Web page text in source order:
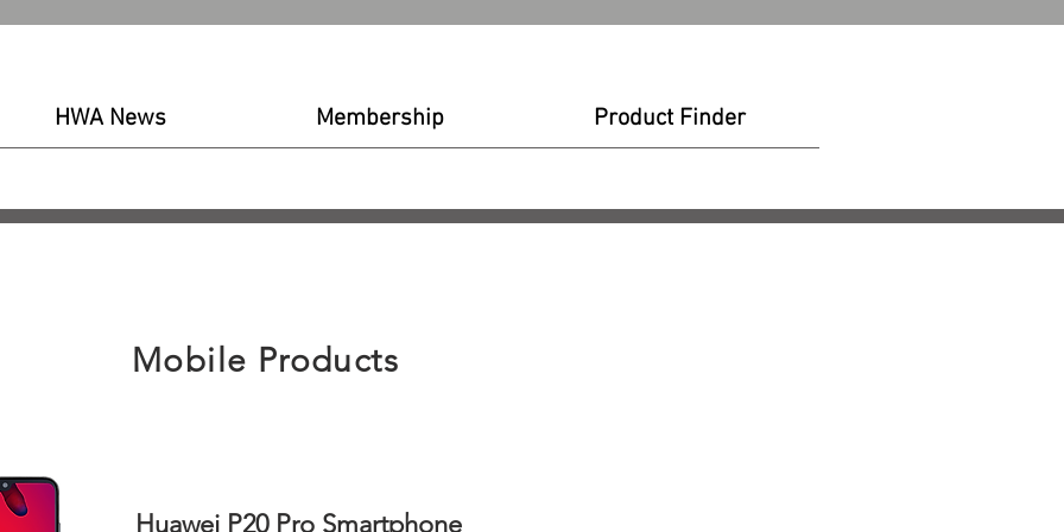
Submit certification News
LHDC News & Events Product Finder
Membership
Mobile Products
Huawei P20 Pro Smartphone
HWA News Membership Product Finder